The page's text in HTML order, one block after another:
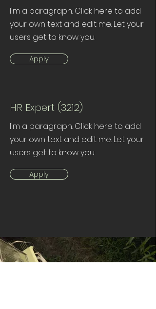
I'm a paragraph. Click here to add
your own text and edit me. Let your
users get to know you.
Apply
HR Expert (3212)
I'm a paragraph. Click here to add
your own text and edit me. Let your
users get to know you.
Apply